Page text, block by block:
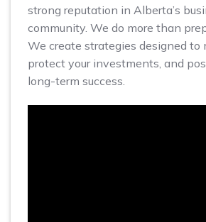
strong reputation in Alberta’s
community. We do more than
We create strategies designed to
protect your investments, and
long-term success.